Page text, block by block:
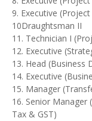
9. Executive
10Draughtsman II
11. Technician I
12. Executive
13. Head (Business
14. Executive
15. Manager
16. Senior Manager
Tax & GST)